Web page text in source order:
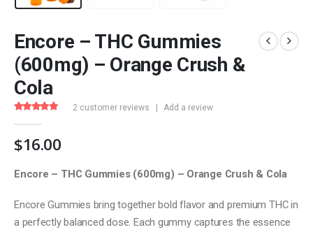
Encore – THC Gummies
(600mg) – Orange Crush &
Cola
2 customer reviews Add a review
$16.00
Encore – THC Gummies (600mg) – Orange Crush & Cola
Encore Gummies bring together bold flavor and premium THC in
a perfectly balanced dose. Each gummy captures the essence